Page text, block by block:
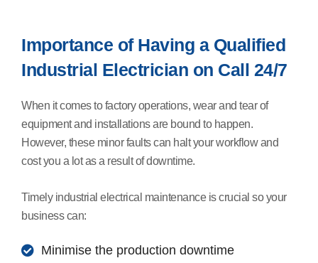
Importance of Having a Qualified
Industrial Electrician on Call 24/7
When it comes to factory operations, wear and tear of
equipment and installations are bound to happen.
However, these minor faults can halt your workflow and
cost you a lot as a result of downtime.
Timely industrial electrical maintenance is crucial so your
business can:
Minimise the production downtime